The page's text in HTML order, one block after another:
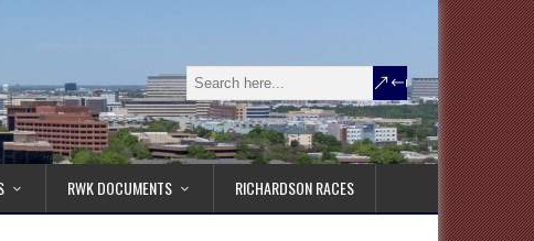
RWK DOCUMENTS RICHARDSON RACES